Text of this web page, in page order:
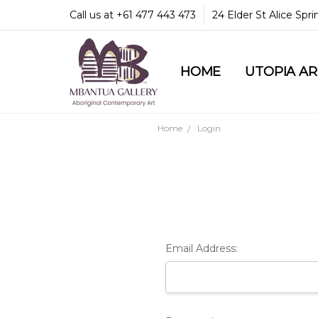
Call us at +61 477 443 473 24 Elder St Alice
HOME UTOPIA
COMMUNITY &
GUARANTEES &
MBANTUA GALLERY
CUSTOMER SERVICE
CULTURAL LIBRARY
Home Login
Email Address: